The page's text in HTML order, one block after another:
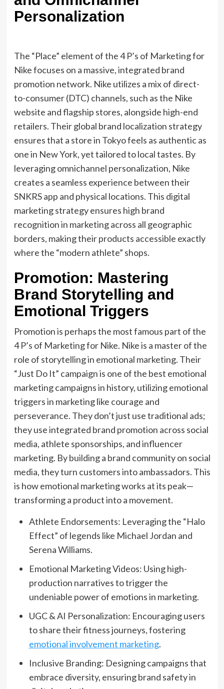
Personalization
The “Place” element of the 4 P’s of Marketing for
Nike focuses on a massive, integrated brand
promotion network. Nike utilizes a mix of direct-
to-consumer (DTC) channels, such as the Nike
website and flagship stores, alongside high-end
retailers. Their global brand localization strategy
ensures that a store in Tokyo feels as authentic as
one in New York, yet tailored to local tastes. By
leveraging omnichannel personalization, Nike
creates a seamless experience between their
SNKRS app and physical locations. This digital
marketing strategy ensures high brand
recognition in marketing across all geographic
borders, making their products accessible exactly
where the “modern athlete” shops.
Promotion: Mastering
Brand Storytelling and
Emotional Triggers
Promotion is perhaps the most famous part of the
4 P’s of Marketing for Nike. Nike is a master of the
role of storytelling in emotional marketing. Their
“Just Do It” campaign is one of the best emotional
marketing campaigns in history, utilizing emotional
triggers in marketing like courage and
perseverance. They don’t just use traditional ads;
they use integrated brand promotion across social
media, athlete sponsorships, and influencer
marketing. By building a brand community on social
media, they turn customers into ambassadors. This
is how emotional marketing works at its peak—
transforming a product into a movement.
Athlete Endorsements: Leveraging the “Halo
Effect” of legends like Michael Jordan and
Serena Williams.
Emotional Marketing Videos: Using high-
production narratives to trigger the
undeniable power of emotions in marketing.
UGC & AI Personalization: Encouraging users
to share their fitness journeys, fostering
emotional involvement marketing.
Inclusive Branding: Designing campaigns that
embrace diversity, ensuring brand safety in